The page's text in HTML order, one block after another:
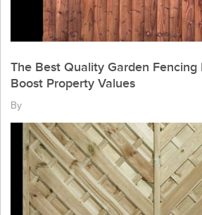
The Best Quality Garden Fencing
Boost Property Values
By